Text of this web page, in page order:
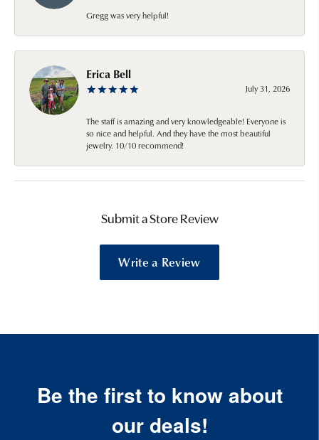
Gregg was very helpful!
Erica Bell
July 31, 2026
The staff is amazing and very knowledgeable! Everyone is
so nice and helpful. And they have the most beautiful
jewelry. 10/10 recommend!
Submit a Store Review
Write a Review
Be the first to know about
our deals!